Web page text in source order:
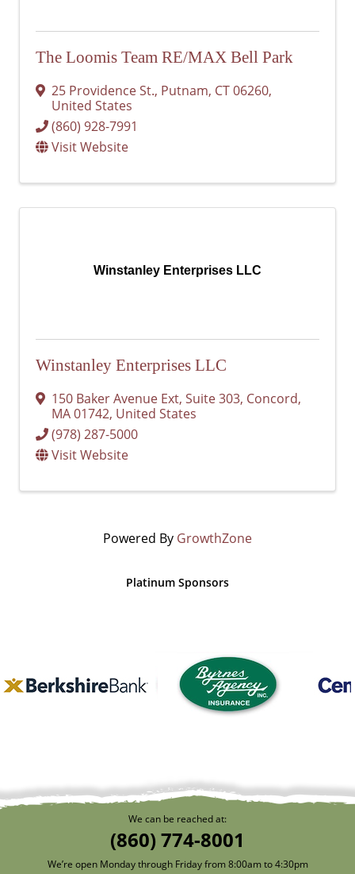
The Loomis Team RE/MAX Bell Park
25 Providence St., Putnam, CT06260,
United States
(860) 928-7991
Visit Website
Winstanley Enterprises LLC
Winstanley Enterprises LLC
150 Baker Avenue Ext, Suite 303, Concord,
MA01742, United States
(978) 287-5000
Visit Website
Powered By GrowthZone
Platinum Sponsors
We can be reached at:
(860) 774-8001
We’re open Monday through Friday from 8:00am to 4:30pm